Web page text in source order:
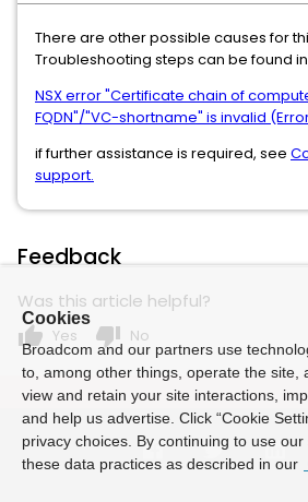
There are other possible causes for
Troubleshooting steps can be found
NSX error "Certificate chain of
FQDN"/"VC-shortname" is invalid
if further assistance is required, see
support.
Feedback
Was this article helpful?
thumb_up Yes thumb_down No
Cookies
Broadcom and our partners use
to, among other things, operate the site,
view and retain your site interactions,
and help us advertise. Click “Cookie
privacy choices. By continuing to use
these data practices as described in our